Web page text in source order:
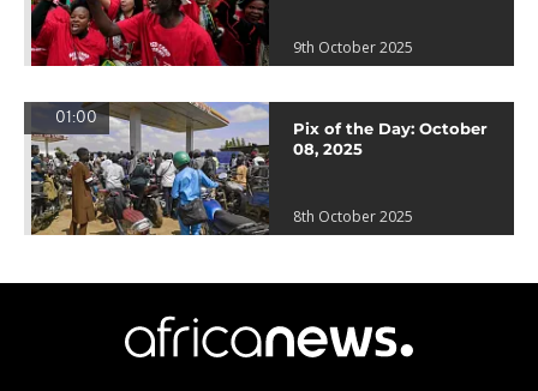
9th October 2025
01:00
Pix of the Day: October
08, 2025
8th October 2025